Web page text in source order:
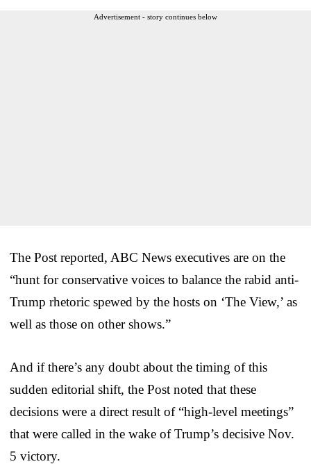
Advertisement - story continues below
The Post reported, ABC News executives are on the
“hunt for conservative voices to balance the rabid anti-
Trump rhetoric spewed by the hosts on ‘The View,’ as
well as those on other shows.”
And if there’s any doubt about the timing of this
sudden editorial shift, the Post noted that these
decisions were a direct result of “high-level meetings”
that were called in the wake of Trump’s decisive Nov.
5 victory.